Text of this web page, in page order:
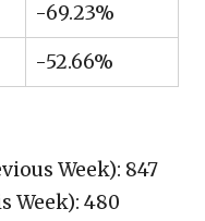
-69.23%
-52.66%
Week): 847
Week): 480